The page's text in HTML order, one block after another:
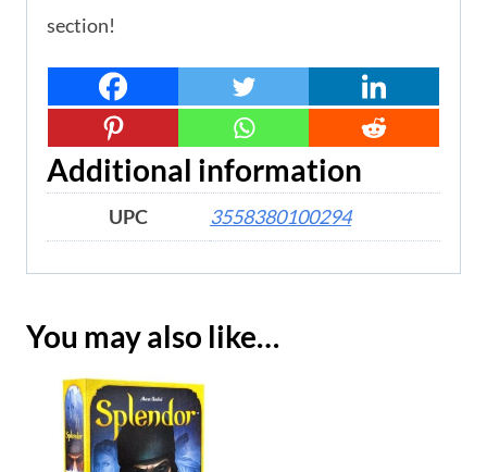
section!
Additional information
UPC 3558380100294
You may also like…